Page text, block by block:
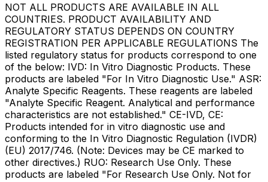
NOT ALL PRODUCTS ARE AVAILABLE IN ALL
COUNTRIES. PRODUCT AVAILABILITY AND
REGULATORY STATUS DEPENDS ON COUNTRY
REGISTRATION PER APPLICABLE REGULATIONS The
listed regulatory status for products correspond to one
of the below: IVD: In Vitro Diagnostic Products. These
products are labeled "For In Vitro Diagnostic Use." ASR:
Analyte Specific Reagents. These reagents are labeled
"Analyte Specific Reagent. Analytical and performance
characteristics are not established." CE-IVD, CE:
Products intended for in vitro diagnostic use and
conforming to the In Vitro Diagnostic Regulation (IVDR)
(EU) 2017/746. (Note: Devices may be CE marked to
other directives.) RUO: Research Use Only. These
products are labeled "For Research Use Only. Not for